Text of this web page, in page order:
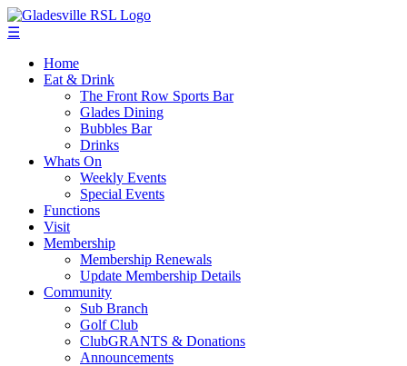
☰
Home
Eat & Drink
The Front Row Sports Bar
Glades Dining
Bubbles Bar
Drinks
Whats On
Weekly Events
Special Events
Functions
Visit
Membership
Membership Renewals
Update Membership Details
Community
Sub Branch
Golf Club
ClubGRANTS & Donations
Announcements